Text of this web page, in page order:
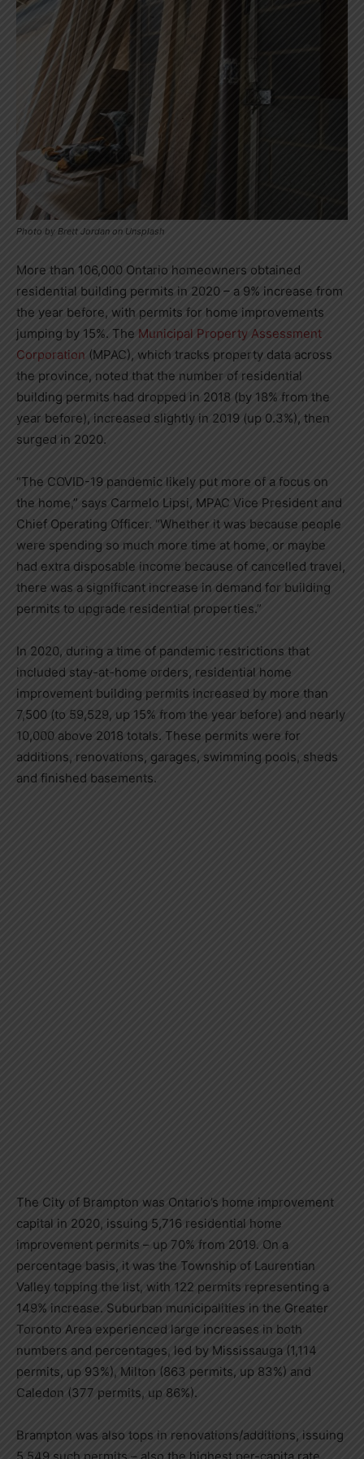
Photo by Brett Jordan on Unsplash
More than 106,000 Ontario homeowners obtained
residential building permits in 2020 – a 9% increase from
the year before, with permits for home improvements
jumping by 15%. The Municipal Property Assessment
Corporation (MPAC), which tracks property data across
the province, noted that the number of residential
building permits had dropped in 2018 (by 18% from the
year before), increased slightly in 2019 (up 0.3%), then
surged in 2020.
“The COVID-19 pandemic likely put more of a focus on
the home,” says Carmelo Lipsi, MPAC ‎Vice President and
Chief Operating Officer. “Whether it was because people
were spending so much more time at home, or maybe
had extra disposable income because of cancelled travel,
there was a significant increase in demand for building
permits to upgrade residential properties.”
In 2020, during a time of pandemic restrictions that
included stay-at-home orders, residential home
improvement building permits increased by more than
7,500 (to 59,529, up 15% from the year before) and nearly
10,000 above 2018 totals. These permits were for
additions, renovations, garages, swimming pools, sheds
and finished basements.
The City of Brampton was Ontario’s home improvement
capital in 2020, issuing 5,716 residential home
improvement permits – up 70% from 2019. On a
percentage basis, it was the Township of Laurentian
Valley topping the list, with 122 permits representing a
149% increase. Suburban municipalities in the Greater
Toronto Area experienced large increases in both
numbers and percentages, led by Mississauga (1,114
permits, up 93%), Milton (863 permits, up 83%) and
Caledon (377 permits, up 86%).
Brampton was also tops in renovations/additions, issuing